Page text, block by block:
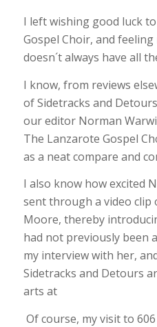
I left wishing good luck
Gospel Choir, and
doesn´t always have all
I know, from reviews
of Sidetracks and
our editor Norman
The Lanzarote Gospel
as a neat compare and
I also know how excited
sent through a video clip
Moore, thereby
had not previously been
my interview with her,
Sidetracks and Detours
arts at
Of course, my visit to